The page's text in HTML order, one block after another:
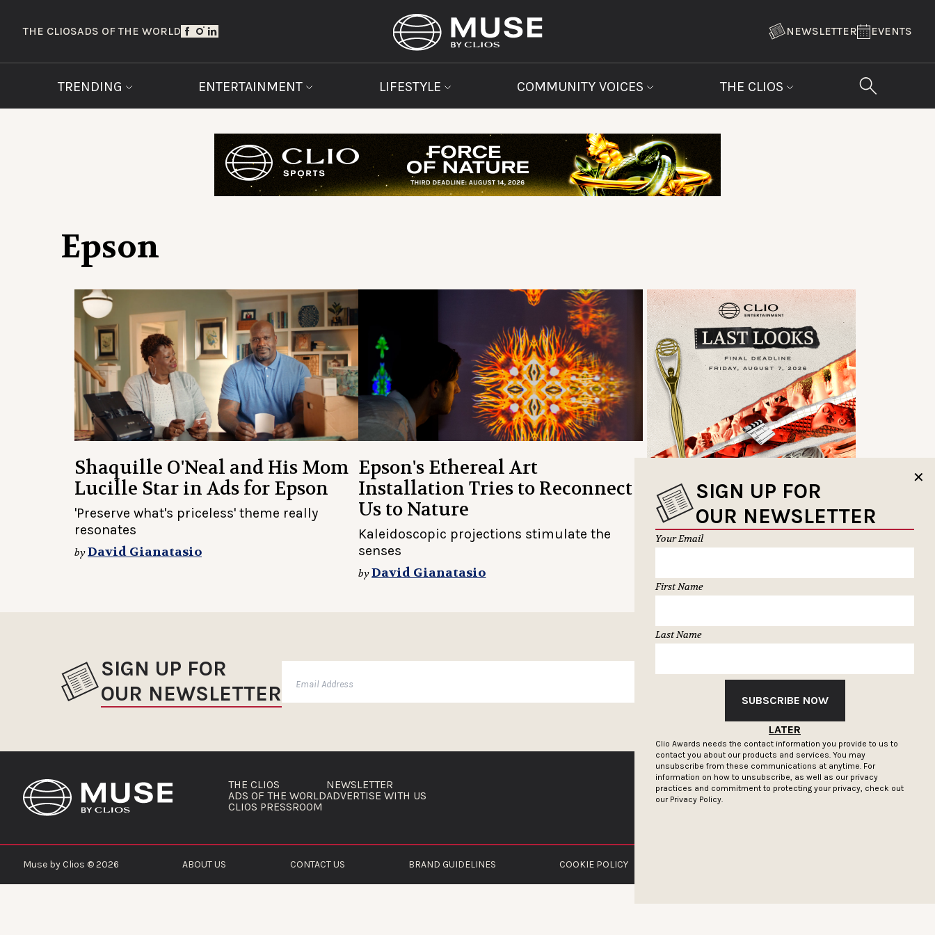
THE CLIOSADS OF THE WORLD NEWSLETTER EVENTS
TRENDING ENTERTAINMENT LIFESTYLE COMMUNITY VOICES THE CLIOS
Epson
Shaquille O'Neal and His Mom
Lucille Star in Ads for Epson
'Preserve what's priceless' theme really
resonates
byDavid Gianatasio
Epson's Ethereal Art
Installation Tries to Reconnect
Us to Nature
Kaleidoscopic projections stimulate the
senses
byDavid Gianatasio
✕
SIGN UP FOR
OUR NEWSLETTER
Your Email
First Name
Last Name
SUBSCRIBE NOW
LATER
Clio Awards needs the contact information you provide to us to
contact you about our products and services. You may
unsubscribe from these communications at anytime. For
information on how to unsubscribe, as well as our privacy
practices and commitment to protecting your privacy, check out
our Privacy Policy.
SIGN UP FOR
OUR NEWSLETTER
SUBSCRIBE
THE CLIOS
ADS OF THE WORLD
CLIOS PRESSROOM
NEWSLETTER
ADVERTISE WITH US
Muse by Clios © 2026 ABOUT US CONTACT US BRAND GUIDELINES COOKIE POLICY